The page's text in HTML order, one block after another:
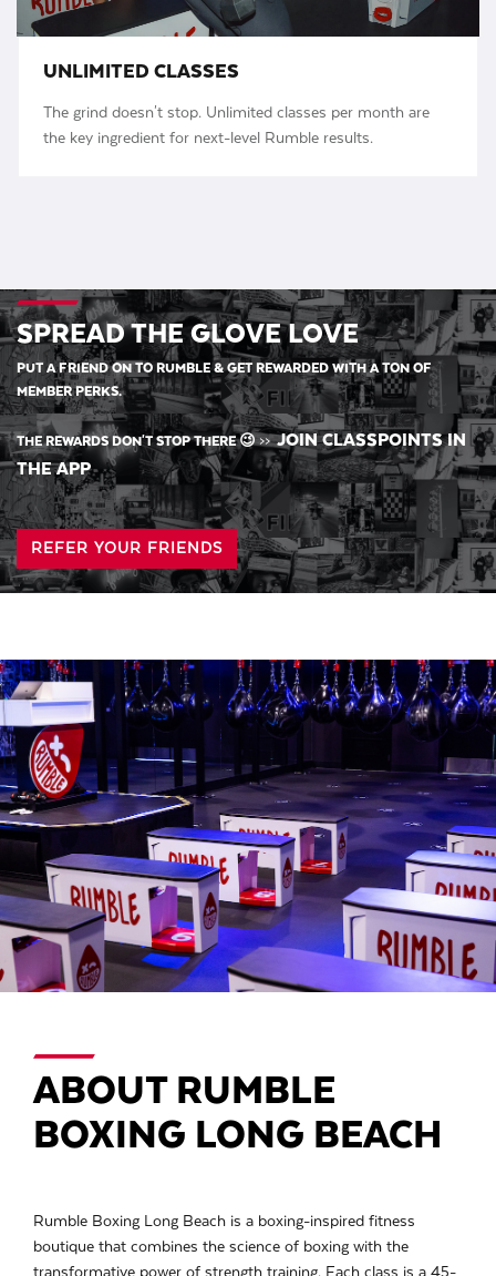
UNLIMITED CLASSES
The grind doesn't stop. Unlimited classes per month are
the key ingredient for next-level Rumble results.
SPREAD THE GLOVE LOVE
PUT A FRIEND ON TO RUMBLE & GET REWARDED WITH A TON OF
MEMBER PERKS.
THE REWARDS DON'T STOP THERE 😉>>JOIN CLASSPOINTS IN
THE APP
REFER YOUR FRIENDS
ABOUT RUMBLE
BOXING LONG BEACH
Rumble Boxing Long Beach is a boxing-inspired fitness
boutique that combines the science of boxing with the